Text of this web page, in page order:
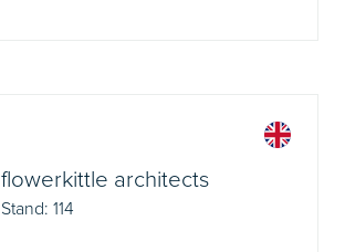
flowerkittle architects
Stand: 114